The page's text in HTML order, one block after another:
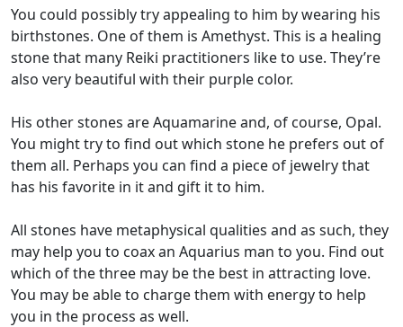
You could possibly try appealing to him by wearing his
birthstones. One of them is Amethyst. This is a healing
stone that many Reiki practitioners like to use. They’re
also very beautiful with their purple color.
His other stones are Aquamarine and, of course, Opal.
You might try to find out which stone he prefers out of
them all. Perhaps you can find a piece of jewelry that
has his favorite in it and gift it to him.
All stones have metaphysical qualities and as such, they
may help you to coax an Aquarius man to you. Find out
which of the three may be the best in attracting love.
You may be able to charge them with energy to help
you in the process as well.